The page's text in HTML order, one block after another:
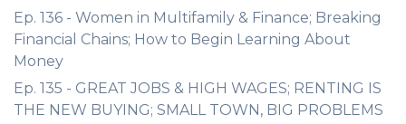
Ep. 136 - Women in Multifamily & Finance; Breaking
Financial Chains; How to Begin Learning About
Money
Ep. 135 - GREAT JOBS & HIGH WAGES; RENTING IS
THE NEW BUYING; SMALL TOWN, BIG PROBLEMS